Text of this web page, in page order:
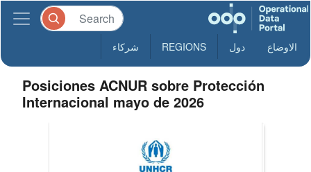
الاوضاع دول REGIONS شركاء
Posiciones ACNUR sobre Protección
Internacional mayo de 2026